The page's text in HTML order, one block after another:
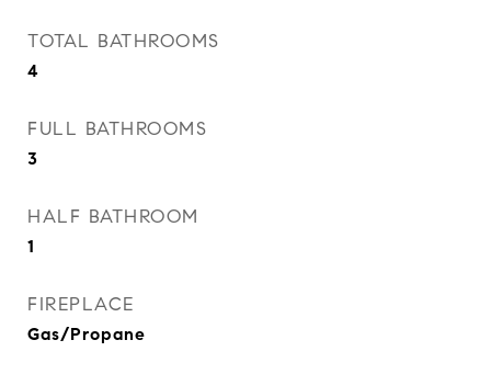
TOTAL BATHROOMS
4
FULL BATHROOMS
3
HALF BATHROOM
1
FIREPLACE
Gas/Propane